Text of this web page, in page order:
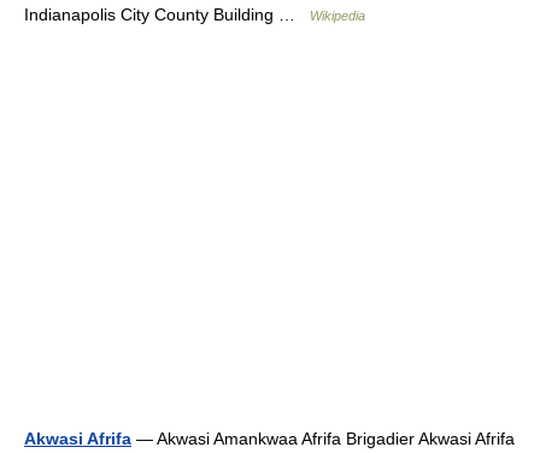
Indianapolis City County Building …
Wikipedia
Akwasi Afrifa — Akwasi Amankwaa Afrifa Brigadier Akwasi Afrifa